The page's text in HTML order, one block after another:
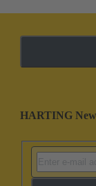
HARTING